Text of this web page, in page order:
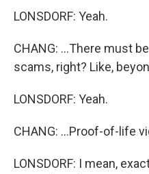
LONSDORF: Yeah.
CHANG: ...There must
scams, right? Like,
LONSDORF: Yeah.
CHANG: ...Proof-of-life
LONSDORF: I mean,